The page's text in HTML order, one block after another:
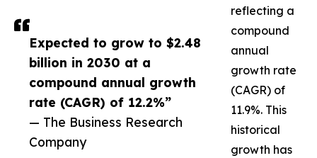
Expected to grow to $2.48
billion in 2030 at a
compound annual growth
rate (CAGR) of 12.2%”
— The Business Research
Company
reflecting a
compound
annual
growth rate
(CAGR) of
11.9%. This
historical
growth has